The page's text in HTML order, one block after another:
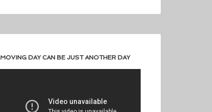
MOVING DAY CAN BE JUST ANOTHER DAY